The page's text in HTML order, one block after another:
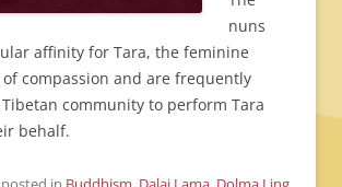
nuns
affinity for Tara, the feminine
compassion and are frequently
community to perform Tara
behalf.